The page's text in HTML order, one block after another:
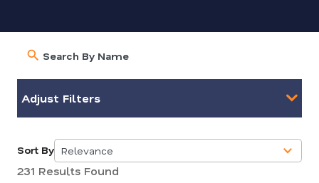
Adjust Filters
Sort By Relevance
5
results
231 Results Found